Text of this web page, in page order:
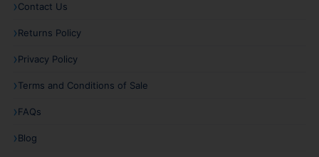
Contact Us
Returns Policy
Privacy Policy
Terms and Conditions of Sale
FAQs
Blog